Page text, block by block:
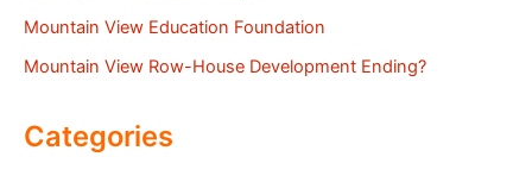
Mountain View Education Foundation
Mountain View Row-House Development Ending?
Categories